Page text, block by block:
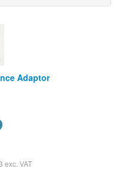
Adaptor
exc. VAT